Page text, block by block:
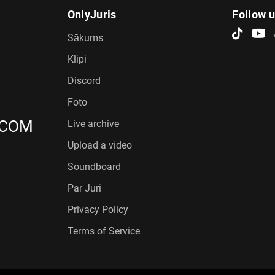
OnlyJuris
Sākums
Klipi
Discord
Foto
Live archive
Upload a video
Soundboard
Par Juri
Privacy Policy
Terms of Service
Follow